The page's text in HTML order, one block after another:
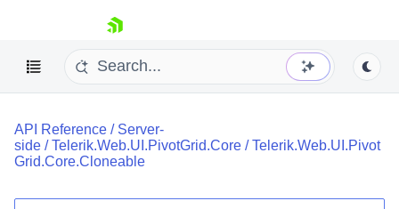
skip navigation
API Reference / Server-
side /Telerik.Web.UI.PivotGrid.Core /Telerik.Web.UI.Pivot
Grid.Core.Cloneable